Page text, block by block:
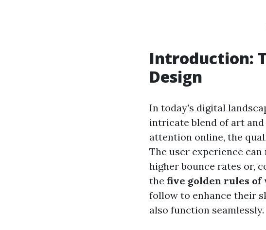
Introduction:
Design
In today's digital
intricate blend of art and
attention online, the
The user experience
higher bounce rates or,
the five golden rules of
follow to enhance their
also function seamlessly.